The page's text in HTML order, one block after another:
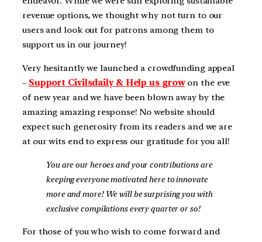
revenue options, we thought why not turn to our
users and look out for patrons among them to
support us in our journey!
Very hesitantly we launched a crowdfunding appeal
– Support Civilsdaily & Help us growon the eve
of new year and we have been blown away by the
amazing amazing response! No website should
expect such generosity from its readers and we are
at our wits end to express our gratitude for you all!
You are our heroes and your contributions are
keeping everyone motivated here to innovate
more and more! We will be surprising you with
exclusive compilations every quarter or so!
For those of you who wish to come forward and